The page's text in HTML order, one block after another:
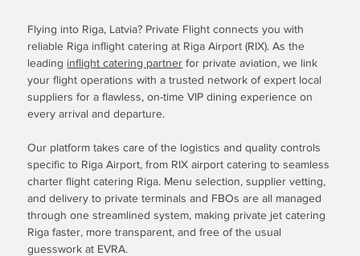
Flying into Riga, Latvia? Private Flight connects you with
reliable Riga inflight catering at Riga Airport (RIX). As the
leading inflight catering partner for private aviation, we link
your flight operations with a trusted network of expert local
suppliers for a flawless, on-time VIP dining experience on
every arrival and departure.
Our platform takes care of the logistics and quality controls
specific to Riga Airport, from RIX airport catering to seamless
charter flight catering Riga. Menu selection, supplier vetting,
and delivery to private terminals and FBOs are all managed
through one streamlined system, making private jet catering
Riga faster, more transparent, and free of the usual
guesswork at EVRA.